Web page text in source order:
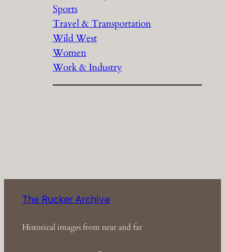
Sports
Travel & Transportation
Wild West
Women
Work & Industry
The Rucker Archive
Historical images from near and far